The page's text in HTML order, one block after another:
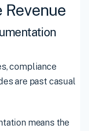
Revenue
compliance
are past casual
means the